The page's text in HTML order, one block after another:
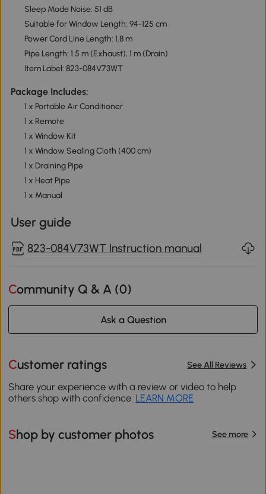
Sleep Mode Noise: 51 dB
Suitable for Window Length: 94-125 cm
Power Cord Line Length: 1.8 m
Pipe Length: 1.5 m (Exhaust), 1 m (Drain)
Item Label: 823-084V73WT
Package Includes:
1 x Portable Air Conditioner
1 x Remote
1 x Window Kit
1 x Window Sealing Cloth (400 cm)
1 x Draining Pipe
1 x Heat Pipe
1 x Manual
User guide
823-084V73WT Instruction manual
Community Q & A (0)
Ask a Question
Customer ratings See All Reviews
Share your experience with a review or video to help
others shop with confidence. LEARN MORE
Shop by customer photos See more